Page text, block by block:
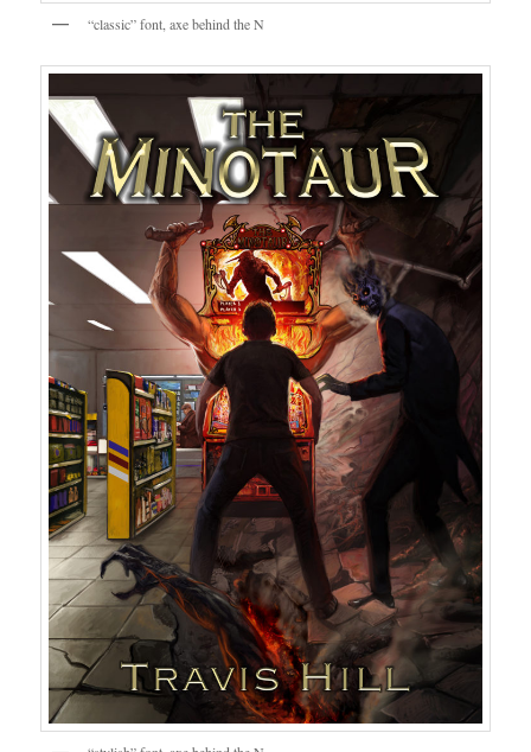
“classic” font, axe behind the N